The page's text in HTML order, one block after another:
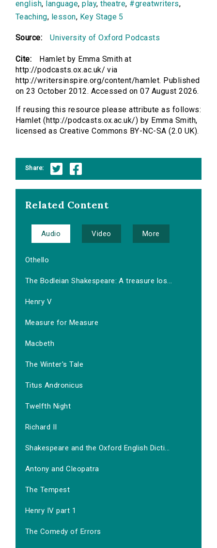
english, language,play,theatre, #greatwriters,
Teaching, lesson, Key Stage 5
Source: University of Oxford Podcasts
Cite:
Hamlet by Emma Smith at
http://podcasts.ox.ac.uk/ via
http://writersinspire.org/content/hamlet. Published
on 23 October 2012. Accessed on 07 August 2026.
If reusing this resource please attribute as follows:
Hamlet (http://podcasts.ox.ac.uk/) by Emma Smith,
licensed as Creative Commons BY-NC-SA (2.0 UK).
Share:
Related Content
Audio Video More
Othello
The Bodleian Shakespeare: A treasure los...
Henry V
Measure for Measure
Macbeth
The Winter's Tale
Titus Andronicus
Twelfth Night
Richard II
Shakespeare and the Oxford English Dicti...
Antony and Cleopatra
The Tempest
Henry IV part 1
The Comedy of Errors